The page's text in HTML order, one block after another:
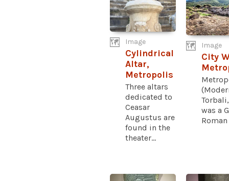
Image
Cylindrical
Altar,
Metropolis
Three altars
dedicated to
Ceasar
Augustus are
found in the
theater...
Image
City
was a
Roman